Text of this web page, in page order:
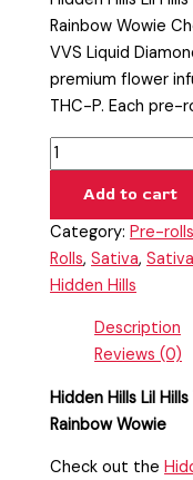
Rainbow Wowie
VVS Liquid
premium flower
THC-P. Each pre-
Add to cart
Category:Pre-rolls
Rolls,Sativa,
Hidden Hills
Description
Reviews (0)
Hidden Hills Lil
Rainbow Wowie
Check out the